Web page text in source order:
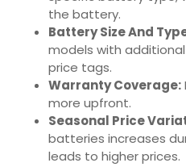
the battery.
Battery Size And
models with
price tags.
Warranty Coverage:
more upfront.
Seasonal Price
batteries increases
leads to higher prices.